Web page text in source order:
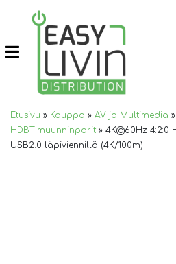
Etusivu » Kauppa » AV ja Multimedia »
HDBT muunninparit » 4K@60Hz 4:2:0
USB2.0 läpiviennillä (4K/100m)